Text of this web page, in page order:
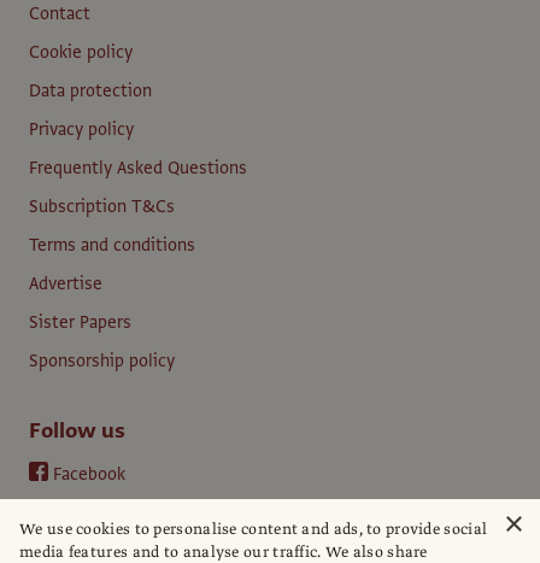
Contact
Cookie policy
Data protection
Privacy policy
Frequently Asked Questions
Subscription T&Cs
Terms and conditions
Advertise
Sister Papers
Sponsorship policy
Follow us
Facebook
YouTube
×
We use cookies to personalise content and ads, to provide social
media features and to analyse our traffic. We also share